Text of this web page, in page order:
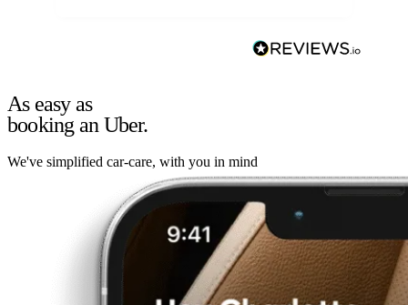
As easy as
booking an Uber.
We've simplified car-care, with you in mind